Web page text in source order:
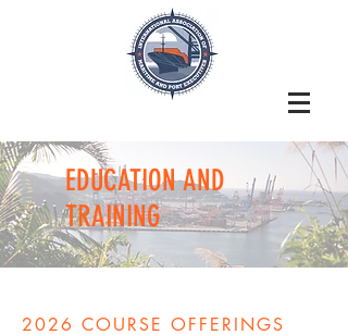
EDUCATION AND
TRAINING
2026 COURSE OFFERINGS